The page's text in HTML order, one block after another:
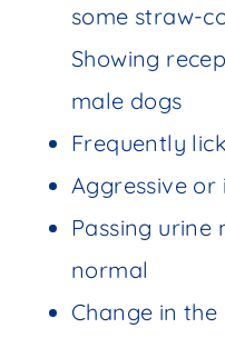
some straw-
Showing
male dogs
Frequently
Aggressive
Passing urine
normal
Change in